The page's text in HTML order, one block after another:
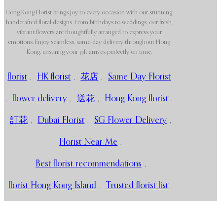
Hong Kong Florist brings joy to every occasion with our stunning,
handcrafted floral designs. From birthdays to weddings, our fresh,
vibrant flowers are thoughtfully arranged to express your
emotions. Enjoy seamless, same-day delivery throughout Hong
Kong, ensuring your gift arrives perfectly on time.
florist , HK florist , 花店 , Same Day Florist
, flower delivery , 送花 , Hong Kong florist ,
訂花 , Dubai Florist , SG Flower Delivery ,
Florist Near Me ,
Best florist recommendations ,
florist Hong Kong Island , Trusted florist list ,